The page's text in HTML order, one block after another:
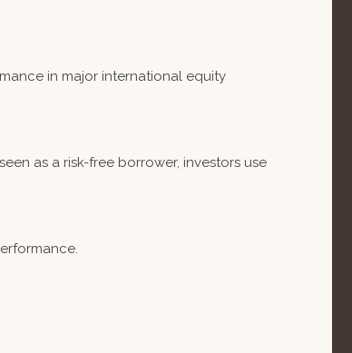
in major international equity
as a risk-free borrower, investors use